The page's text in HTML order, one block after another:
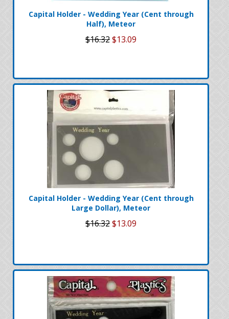
Capital Holder - Wedding Year (Cent through
Half), Meteor
$16.32$13.09
Capital Holder - Wedding Year (Cent through
Large Dollar), Meteor
$16.32$13.09